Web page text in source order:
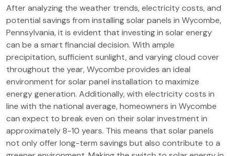
After analyzing the weather trends, electricity costs, and
potential savings from installing solar panels in Wycombe,
Pennsylvania, it is evident that investing in solar energy
can be a smart financial decision. With ample
precipitation, sufficient sunlight, and varying cloud cover
throughout the year, Wycombe provides an ideal
environment for solar panel installation to maximize
energy generation. Additionally, with electricity costs in
line with the national average, homeowners in Wycombe
can expect to break even on their solar investment in
approximately 8-10 years. This means that solar panels
not only offer long-term savings but also contribute to a